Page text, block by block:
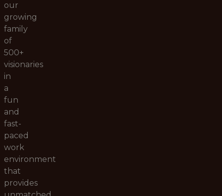
our
growing
family
of
500+
visionaries
in
a
fun
and
fast-
paced
work
environment
that
provides